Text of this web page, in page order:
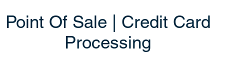
Point Of Sale | Credit Card
Processing